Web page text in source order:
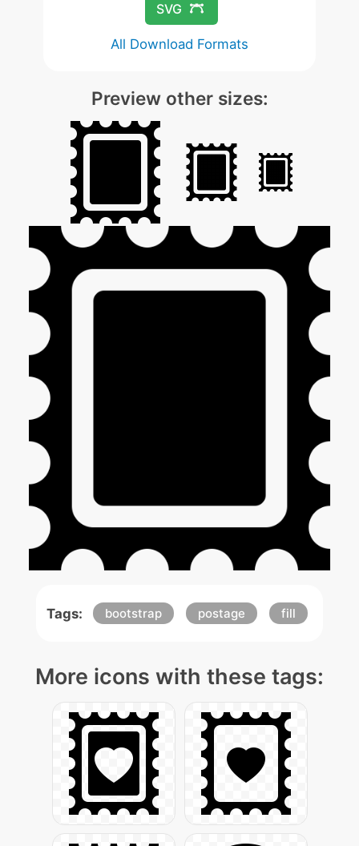
SVG
All Download Formats
Preview other sizes:
Tags: bootstrap postage fill
More icons with these tags: